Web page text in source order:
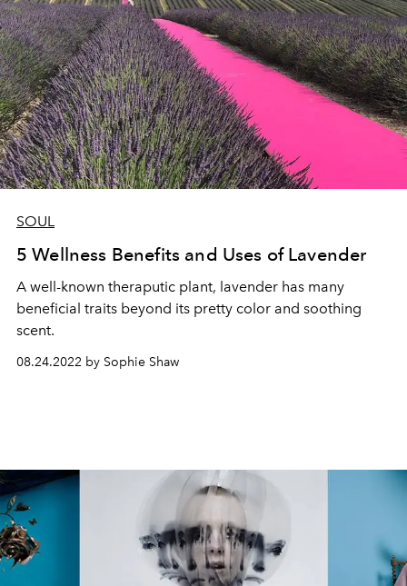
SOUL
5 Wellness Benefits and Uses of Lavender
A well-known theraputic plant, lavender has many
beneficial traits beyond its pretty color and soothing
scent.
08.24.2022 by Sophie Shaw